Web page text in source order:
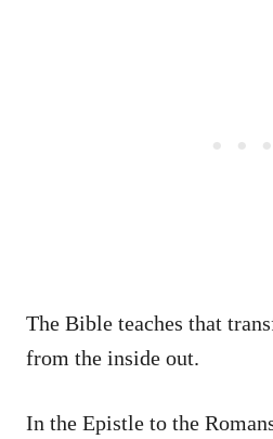
The Bible teaches that
from the inside out.
In the Epistle to the